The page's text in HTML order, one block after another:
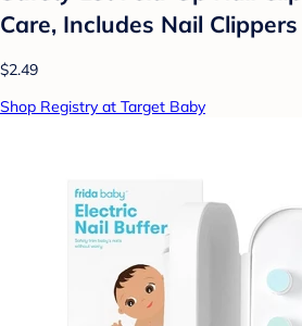
Care, Includes Nail Clippers
$2.49
Shop Registry at Target Baby